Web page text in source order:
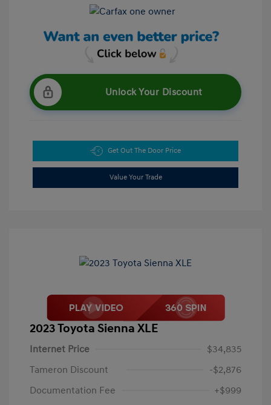
Unlock Your Discount
Get Out The Door Price
Value Your Trade
2023 Toyota Sienna XLE
Internet Price
$34,835
Tameron Discount
-$2,876
Documentation Fee
+$999